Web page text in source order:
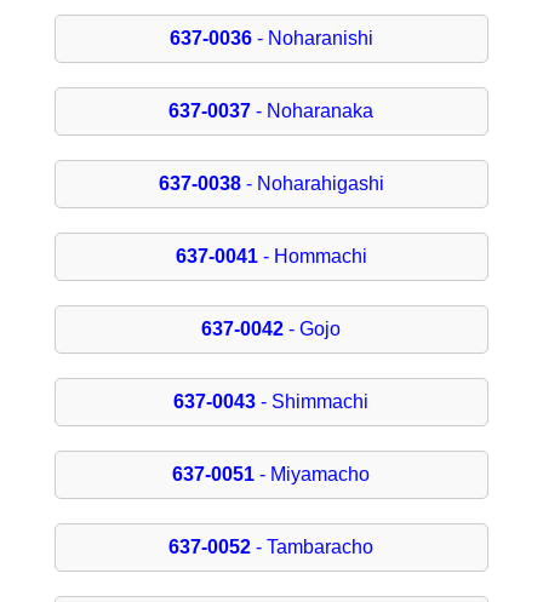
637-0036- Noharanishi
637-0037 - Noharanaka
637-0038- Noharahigashi
637-0041- Hommachi
637-0042 - Gojo
637-0043 - Shimmachi
637-0051 - Miyamacho
637-0052 - Tambaracho